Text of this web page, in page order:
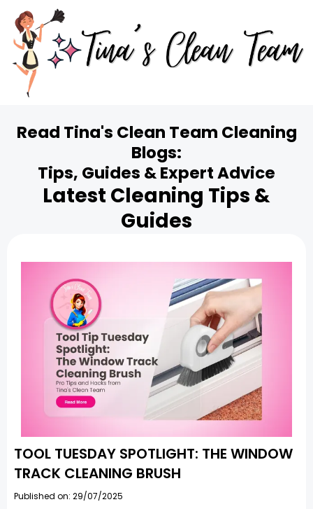
Read Tina's Clean Team Cleaning
Blogs:
Tips, Guides & Expert Advice
Latest Cleaning Tips &
Guides
TOOL TUESDAY SPOTLIGHT: THE WINDOW
TRACK CLEANING BRUSH
Published on: 29/07/2025